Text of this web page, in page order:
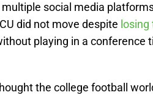
social media
did not move despite
playing in a conference
the college football